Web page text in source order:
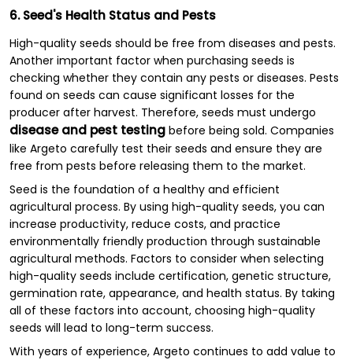
6. Seed's Health Status and Pests
High-quality seeds should be free from diseases and pests.
Another important factor when purchasing seeds is
checking whether they contain any pests or diseases. Pests
found on seeds can cause significant losses for the
producer after harvest. Therefore, seeds must undergo
disease and pest testing before being sold. Companies
like Argeto carefully test their seeds and ensure they are
free from pests before releasing them to the market.
Seed is the foundation of a healthy and efficient
agricultural process. By using high-quality seeds, you can
increase productivity, reduce costs, and practice
environmentally friendly production through sustainable
agricultural methods. Factors to consider when selecting
high-quality seeds include certification, genetic structure,
germination rate, appearance, and health status. By taking
all of these factors into account, choosing high-quality
seeds will lead to long-term success.
With years of experience, Argeto continues to add value to